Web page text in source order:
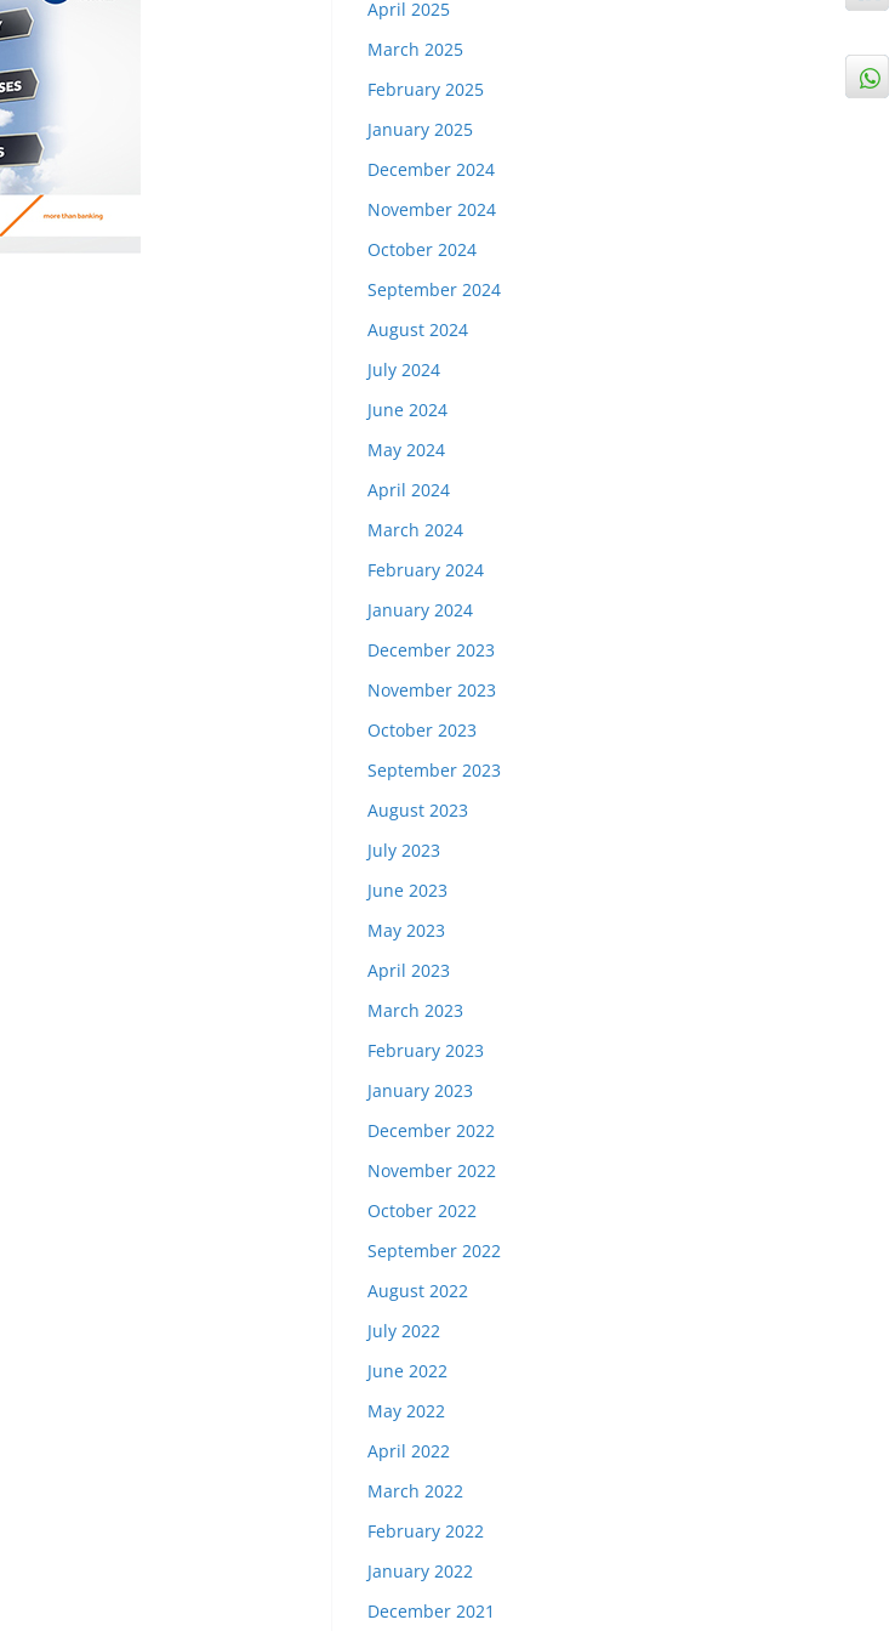
April 2025
March 2025
February 2025
January 2025
December 2024
November 2024
October 2024
September 2024
August 2024
July 2024
June 2024
May 2024
April 2024
March 2024
February 2024
January 2024
December 2023
November 2023
October 2023
September 2023
August 2023
July 2023
June 2023
May 2023
April 2023
March 2023
February 2023
January 2023
December 2022
November 2022
October 2022
September 2022
August 2022
July 2022
June 2022
May 2022
April 2022
March 2022
February 2022
January 2022
December 2021